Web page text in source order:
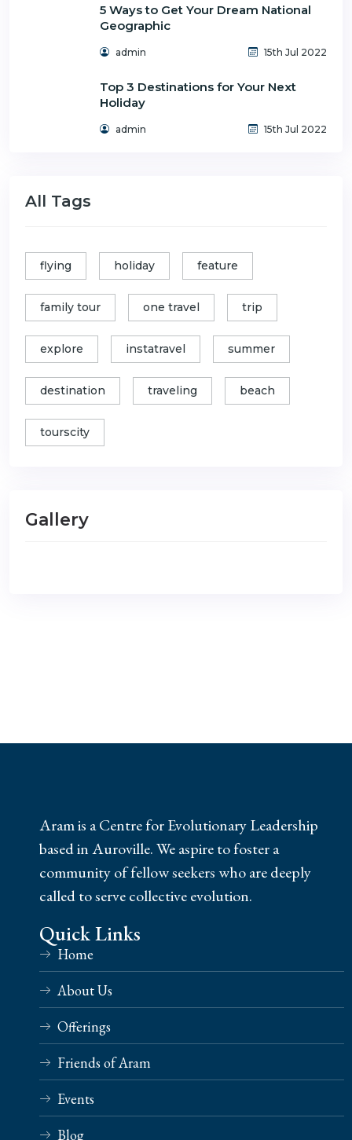
5 Ways to Get Your Dream National
Geographic
admin 15th Jul 2022
Top 3 Destinations for Your Next
Holiday
admin 15th Jul 2022
All Tags
flying holiday feature
family tour one travel trip
explore instatravel summer
destination traveling beach
tourscity
Gallery
Aram is a Centre for Evolutionary Leadership
based in Auroville. We aspire to foster a
community of fellow seekers who are deeply
called to serve collective evolution.
Quick Links
Home
About Us
Offerings
Friends of Aram
Events
Blog